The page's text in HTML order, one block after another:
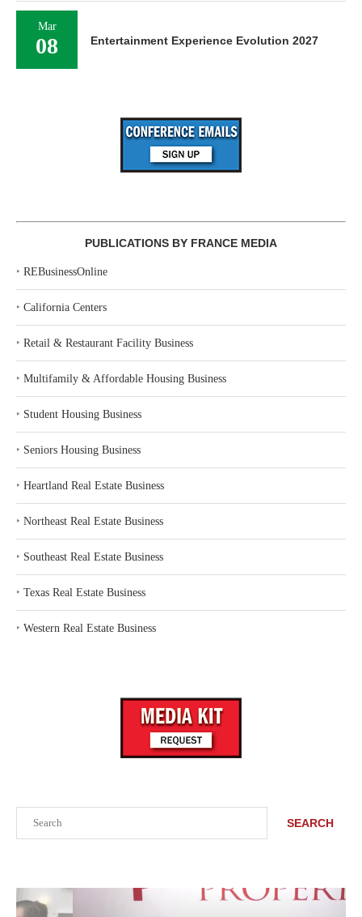
SEARCH
Mar
08 Entertainment Experience Evolution 2027
PUBLICATIONS BY FRANCE MEDIA
‣ REBusinessOnline
‣ California Centers
‣ Retail & Restaurant Facility Business
‣ Multifamily & Affordable Housing Business
‣ Student Housing Business
‣ Seniors Housing Business
‣ Heartland Real Estate Business
‣ Northeast Real Estate Business
‣ Southeast Real Estate Business
‣ Texas Real Estate Business
‣ Western Real Estate Business